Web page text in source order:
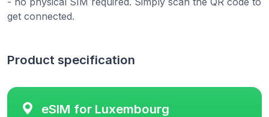
get connected.
Product specification
eSIM for Luxembourg